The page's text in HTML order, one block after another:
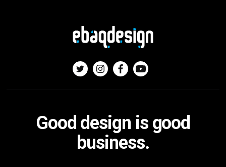
Good design is good
business.